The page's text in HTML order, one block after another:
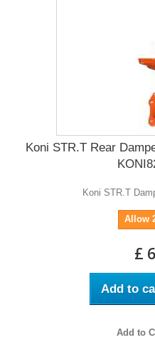
Koni STR.T Rear
Koni STR.T
Allow
£
Add to
Add to